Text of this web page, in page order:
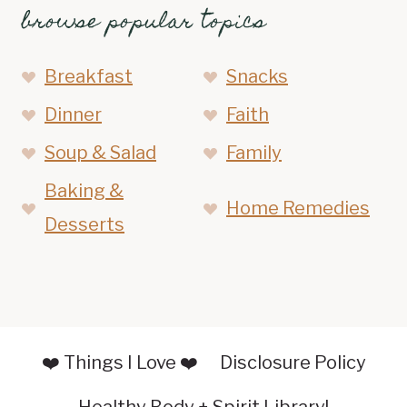
browse popular topics
Breakfast
Snacks
Dinner
Faith
Soup & Salad
Family
Baking &
Desserts
Home Remedies
❤️ Things I Love ❤️ Disclosure Policy